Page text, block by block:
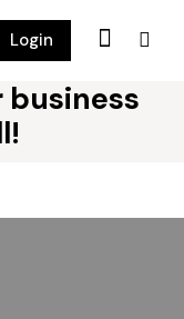
Login
business